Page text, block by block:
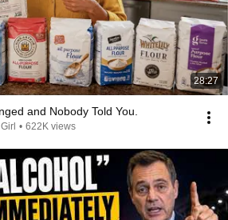
28:27
and Nobody Told You.
• 622K views